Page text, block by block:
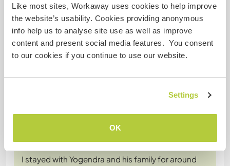
Like most sites, Workaway uses cookies to help improve
the website’s usability. Cookies providing anonymous
info help us to analyse site use as well as improve
content and present social media features. You consent
to our cookies if you continue to use our website.
Settings
OK
Sécurité du site
Laissé par le workawayer () pour l'hôte (
school in the ...)
I stayed with Yogendra and his family for around